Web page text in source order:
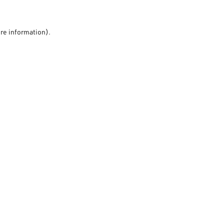
information).